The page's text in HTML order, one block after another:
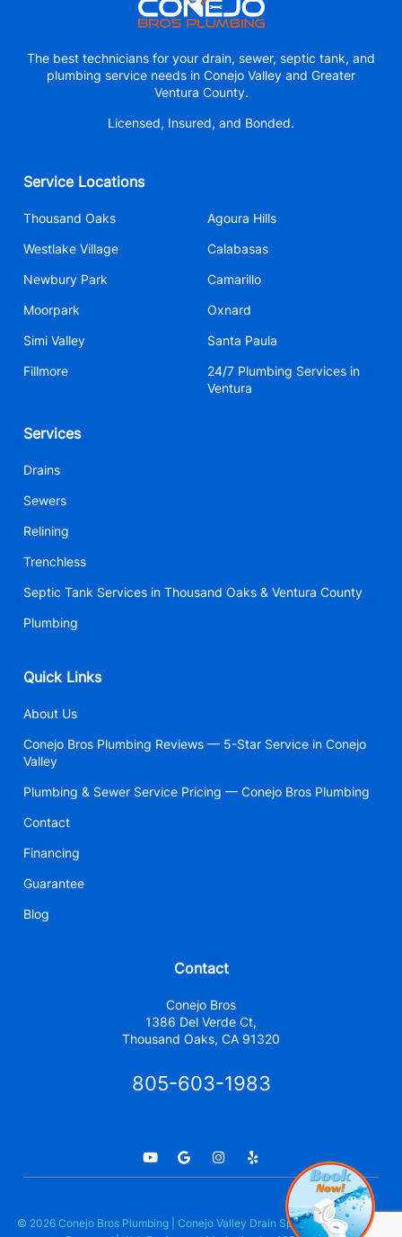
The best technicians for your drain, sewer, septic tank, and
plumbing service needs in Conejo Valley and Greater
Ventura County.
Licensed, Insured, and Bonded.
Service Locations
Thousand Oaks
Westlake Village
Newbury Park
Moorpark
Simi Valley
Fillmore
Agoura Hills
Calabasas
Camarillo
Oxnard
Santa Paula
24/7 Plumbing Services in
Ventura
Services
Drains
Sewers
Relining
Trenchless
Septic Tank Services in Thousand Oaks & Ventura County
Plumbing
Quick Links
About Us
Conejo Bros Plumbing Reviews — 5-Star Service in Conejo
Valley
Plumbing & Sewer Service Pricing — Conejo Bros Plumbing
Contact
Financing
Guarantee
Blog
Contact
Conejo Bros
1386 Del Verde Ct,
Thousand Oaks, CA 91320
805-603-1983
© 2026 Conejo Bros Plumbing | Conejo Valley Drain Specialists. All Rights